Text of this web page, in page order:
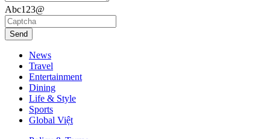
Abc123@
Send
News
Travel
Entertainment
Dining
Life & Style
Sports
Global Việt